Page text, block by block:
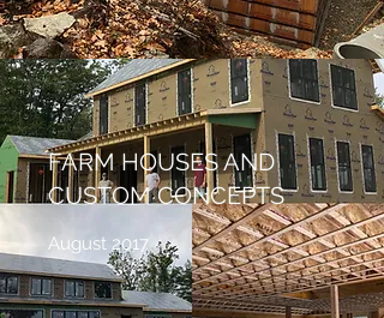
FARM HOUSES AND
CUSTOM CONCEPTS
August 2017